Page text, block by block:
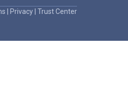
Privacy Trust Center